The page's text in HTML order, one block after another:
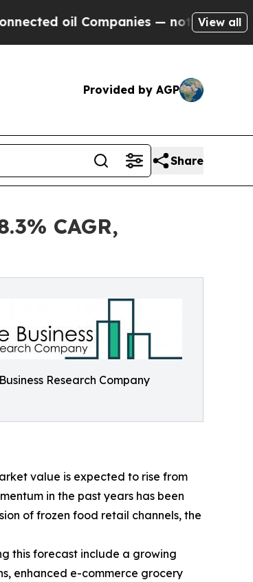
— not Taxpayers — the
View all
Provided by AGP
Share
CAGR,
Research Company
value is expected to rise from
in the past years has been
of frozen food retail channels, the
this forecast include a growing
enhanced e-commerce grocery